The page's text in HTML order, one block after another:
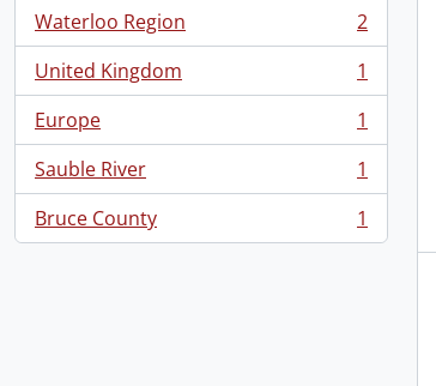
Waterloo Region
, 2 results
2
United Kingdom
, 1 results
1
Europe
, 1 results
1
Sauble River
, 1 results
1
Bruce County
, 1 results 1